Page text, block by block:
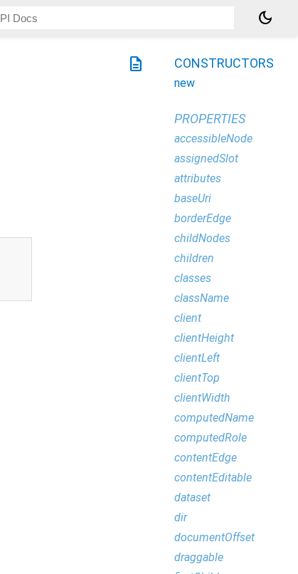
dark_mode
description CONSTRUCTORS
new
PROPERTIES
accessibleNode
assignedSlot
attributes
baseUri
borderEdge
childNodes
children
classes
className
client
clientHeight
clientLeft
clientTop
clientWidth
computedName
computedRole
contentEdge
contentEditable
dataset
dir
documentOffset
draggable